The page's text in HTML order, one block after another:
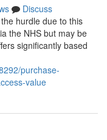
Discuss
hurdle due to this
the NHS but may be
significantly based
purchase-
value